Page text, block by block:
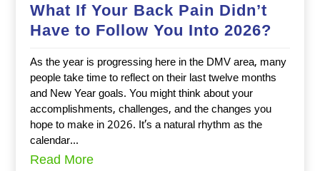
What If Your Back Pain Didn’t
Have to Follow You Into 2026?
As the year is progressing here in the DMV area, many
people take time to reflect on their last twelve months
and New Year goals. You might think about your
accomplishments, challenges, and the changes you
hope to make in 2026. It’s a natural rhythm as the
calendar...
Read More